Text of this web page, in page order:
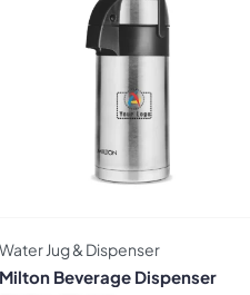
Water Jug & Dispenser
Milton Beverage Dispenser